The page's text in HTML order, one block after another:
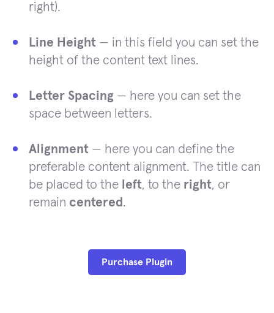
right).
Line Height — in this field you can set the
height of the content text lines.
Letter Spacing — here you can set the
space between letters.
Alignment — here you can define the
preferable content alignment. The title can
be placed to the left, to the right, or
remain centered.
Purchase Plugin